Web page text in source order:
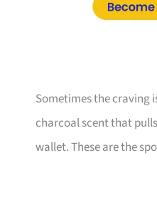
Sometimes the craving
charcoal scent that
wallet. These are the